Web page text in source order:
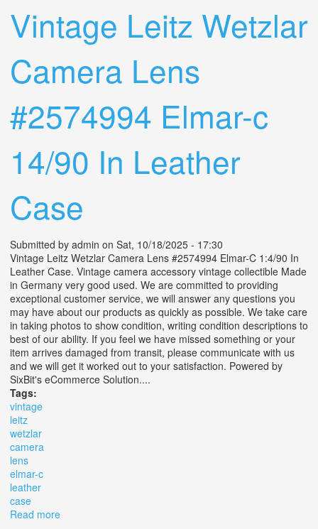
Vintage Leitz Wetzlar
Camera Lens
#2574994 Elmar-c
14/90 In Leather
Case
Submitted by admin on Sat, 10/18/2025 - 17:30
Vintage Leitz Wetzlar Camera Lens #2574994 Elmar-C 1:4/90 In
Leather Case. Vintage camera accessory vintage collectible Made
in Germany very good used. We are committed to providing
exceptional customer service, we will answer any questions you
may have about our products as quickly as possible. We take care
in taking photos to show condition, writing condition descriptions to
best of our ability. If you feel we have missed something or your
item arrives damaged from transit, please communicate with us
and we will get it worked out to your satisfaction. Powered by
SixBit's eCommerce Solution....
Tags:
vintage
leitz
wetzlar
camera
lens
elmar-c
leather
case
Read more